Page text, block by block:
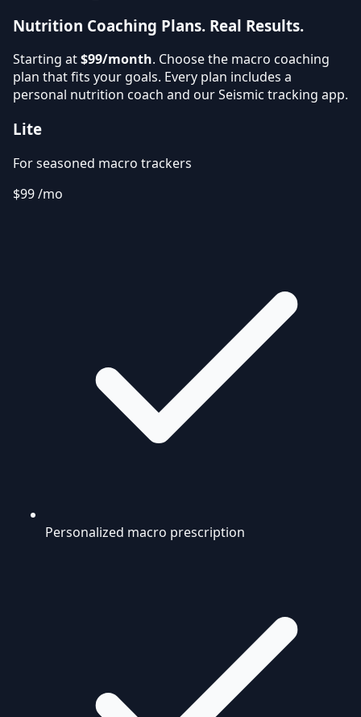
Nutrition Coaching Plans. Real Results.
Starting at$99/month. Choose the macro coaching
plan that fits your goals. Every plan includes a
personal nutrition coach and our Seismic tracking app.
Lite
For seasoned macro trackers
$99/mo
Personalized macro prescription